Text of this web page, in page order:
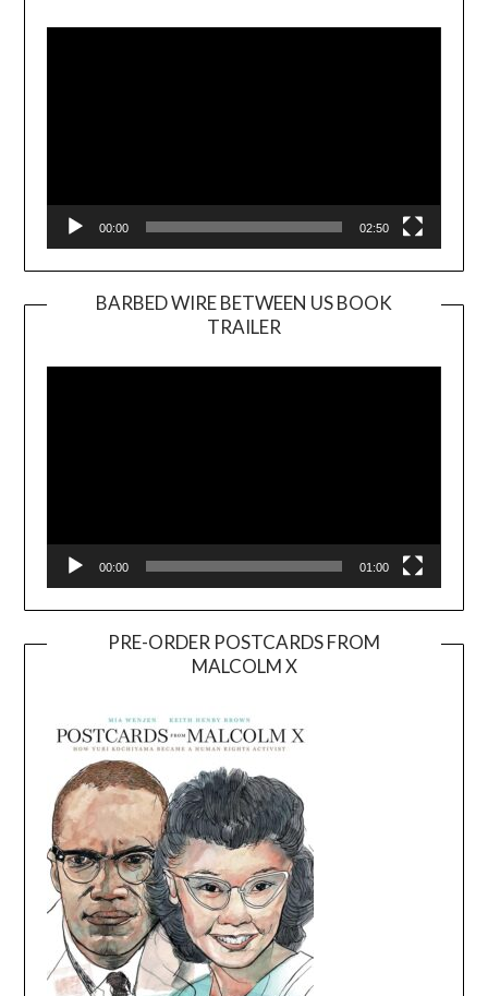
Player
00:00 02:50
BARBED WIRE BETWEEN US BOOK
TRAILER
Player
00:00 01:00
PRE-ORDER POSTCARDS FROM
MALCOLM X